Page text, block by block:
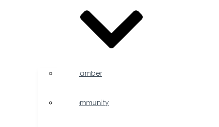
Chamber
Community